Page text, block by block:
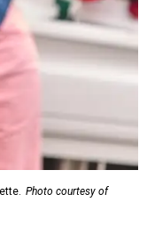
Photo courtesy of